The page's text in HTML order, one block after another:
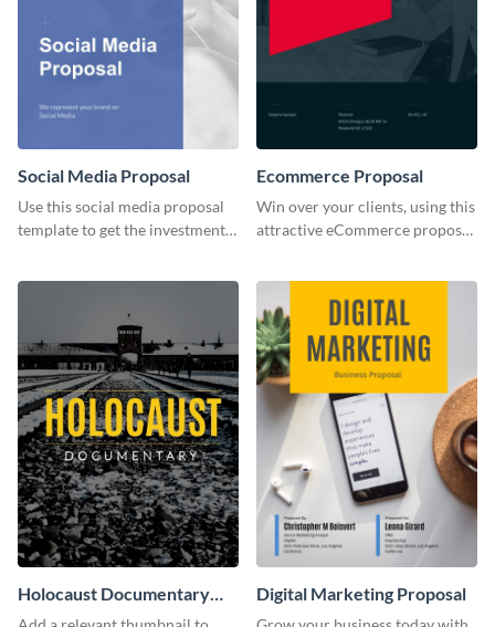
Social Media Proposal
Use this social media proposal
template to get the investment
your business.
Ecommerce Proposal
Win over your clients, using this
attractive eCommerce proposal
Holocaust Documentary
YouTube Video Cover
Digital Marketing Proposal